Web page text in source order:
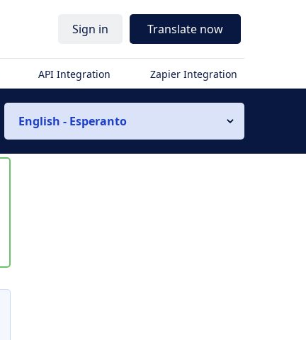
Sign in Translate now
API Integration Zapier Integration
English - Esperanto